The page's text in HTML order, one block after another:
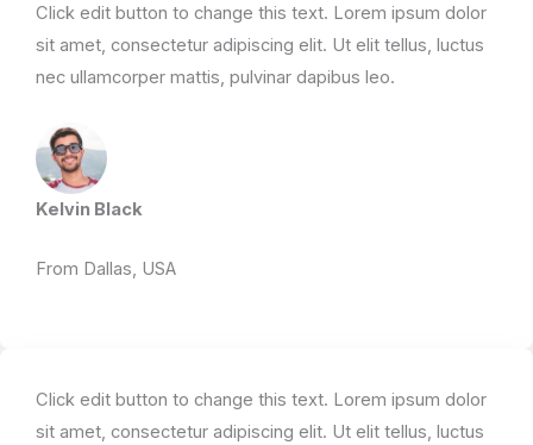
Click edit button to change this text. Lorem ipsum dolor
sit amet, consectetur adipiscing elit. Ut elit tellus, luctus
nec ullamcorper mattis, pulvinar dapibus leo.​
Kelvin Black
From Dallas, USA​
Click edit button to change this text. Lorem ipsum dolor
sit amet, consectetur adipiscing elit. Ut elit tellus, luctus